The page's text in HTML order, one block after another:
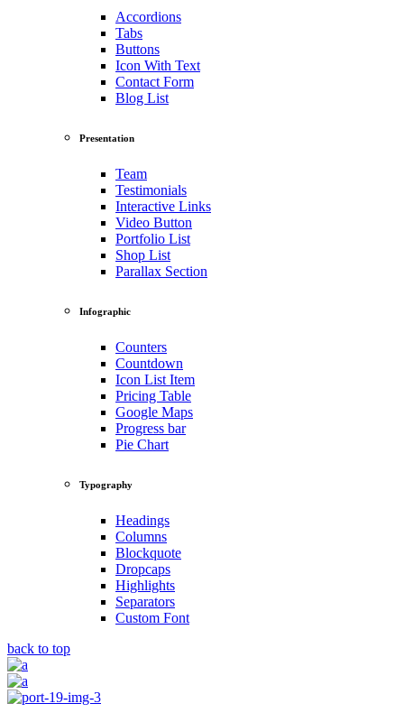
Accordions
Tabs
Buttons
Icon With Text
Contact Form
Blog List
Presentation
Team
Testimonials
Interactive Links
Video Button
Portfolio List
Shop List
Parallax Section
Infographic
Counters
Countdown
Icon List Item
Pricing Table
Google Maps
Progress bar
Pie Chart
Typography
Headings
Columns
Blockquote
Dropcaps
Highlights
Separators
Custom Font
back to top